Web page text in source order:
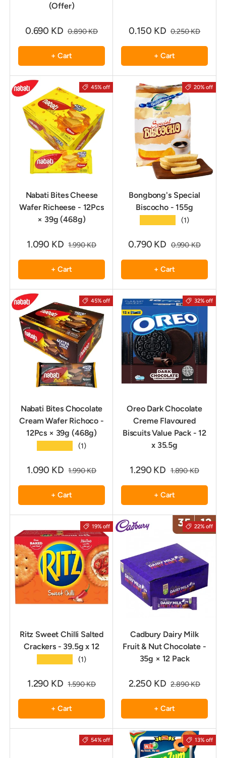
(Offer)
0.690 KD 0.890 KD
+ Cart
0.150 KD 0.250 KD
+ Cart
45% off
Nabati Bites Cheese
Wafer Richeese - 12Pcs
× 39g (468g)
1.090 KD 1.990 KD
+ Cart
20% off
Bongbong's Special
Biscocho - 155g
(1)
0.790 KD 0.990 KD
+ Cart
45% off
Nabati Bites Chocolate
Cream Wafer Richoco -
12Pcs × 39g (468g)
(1)
1.090 KD 1.990 KD
+ Cart
32% off
Oreo Dark Chocolate
Creme Flavoured
Biscuits Value Pack - 12
x 35.5g
1.290 KD 1.890 KD
+ Cart
19% off
Ritz Sweet Chilli Salted
Crackers - 39.5g x 12
(1)
1.290 KD 1.590 KD
+ Cart
22% off
Cadbury Dairy Milk
Fruit & Nut Chocolate -
35g × 12 Pack
2.250 KD 2.890 KD
+ Cart
54% off 13% off